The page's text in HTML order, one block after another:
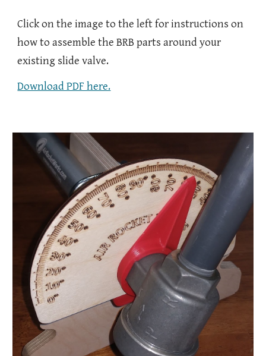
Click on the image to the left for instructions on
how to assemble the BRB parts around your
existing slide valve.
Download PDF here.